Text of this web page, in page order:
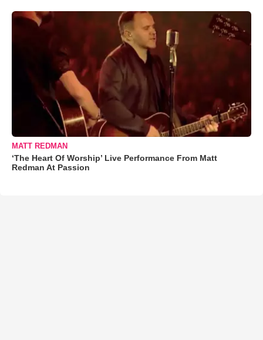
MATT REDMAN
‘The Heart Of Worship’ Live Performance From Matt
Redman At Passion